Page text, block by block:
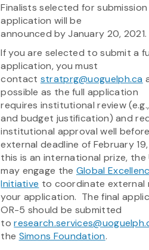
Finalists selected for
application will be
announced by January 20, 2021.
If you are selected to submit a
application, you must
contact stratprg@uoguelph.ca
possible as the full application
requires institutional review
and budget justification) and
institutional approval well
external deadline of February
this is an international prize, the
may engage the Global
Initiative to coordinate external
your application. The final
OR-5 should be submitted
to
the Simons Foundation.